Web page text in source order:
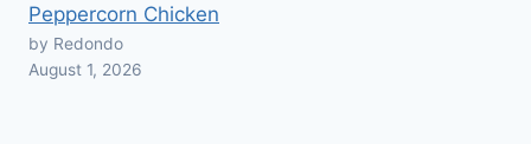
Peppercorn Chicken
by Redondo
August 1, 2026